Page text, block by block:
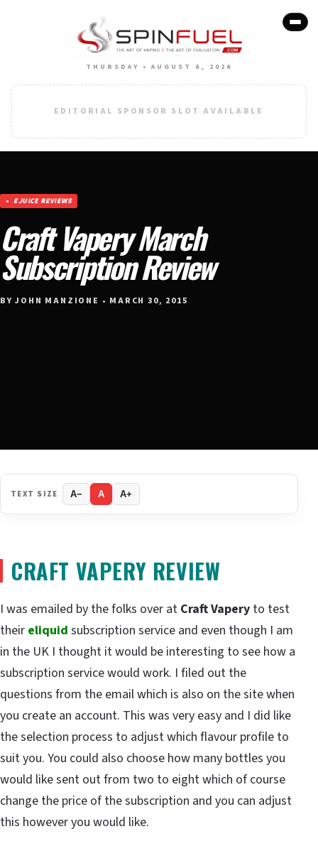
THURSDAY • AUGUST 6, 2026
EDITORIAL SPONSOR SLOT AVAILABLE
EJUICE REVIEWS
Craft Vapery March
Subscription Review
BY JOHN MANZIONE • MARCH 30, 2015
TEXT SIZE A− A A+
CRAFT VAPERY REVIEW
I was emailed by the folks over at Craft Vapery to test
their eliquid subscription service and even though I am
in the UK I thought it would be interesting to see how a
subscription service would work. I filed out the
questions from the email which is also on the site when
you create an account. This was very easy and I did like
the selection process to adjust which flavour profile to
suit you. You could also choose how many bottles you
would like sent out from two to eight which of course
change the price of the subscription and you can adjust
this however you would like.